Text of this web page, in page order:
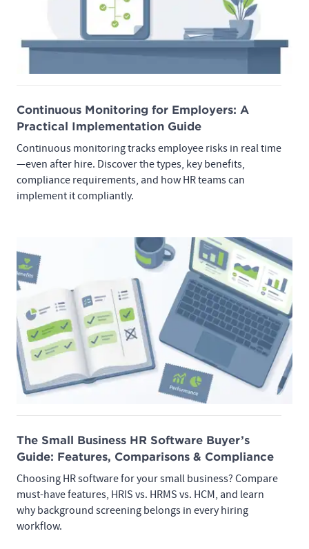
Continuous Monitoring for Employers: A
Practical Implementation Guide
Continuous monitoring tracks employee risks in real time
—even after hire. Discover the types, key benefits,
compliance requirements, and how HR teams can
implement it compliantly.
The Small Business HR Software Buyer’s
Guide: Features, Comparisons & Compliance
Choosing HR software for your small business? Compare
must-have features, HRIS vs. HRMS vs. HCM, and learn
why background screening belongs in every hiring
workflow.